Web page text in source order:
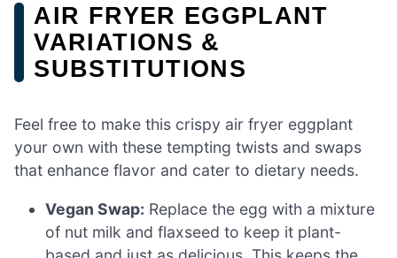
AIR FRYER EGGPLANT
VARIATIONS &
SUBSTITUTIONS
Feel free to make this crispy air fryer eggplant
your own with these tempting twists and swaps
that enhance flavor and cater to dietary needs.
Vegan Swap: Replace the egg with a mixture
of nut milk and flaxseed to keep it plant-